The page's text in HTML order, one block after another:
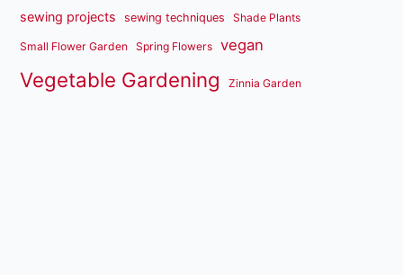
sewing projects sewing techniques Shade Plants
Small Flower Garden Spring Flowers vegan
Vegetable Gardening Zinnia Garden